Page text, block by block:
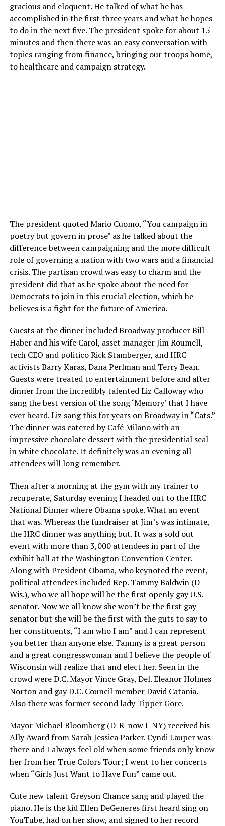
gracious and eloquent. He talked of what he has
accomplished in the first three years and what he hopes
to do in the next five. The president spoke for about 15
minutes and then there was an easy conversation with
topics ranging from finance, bringing our troops home,
to healthcare and campaign strategy.
The president quoted Mario Cuomo, “You campaign in
poetry but govern in prose” as he talked about the
difference between campaigning and the more difficult
role of governing a nation with two wars and a financial
crisis. The partisan crowd was easy to charm and the
president did that as he spoke about the need for
Democrats to join in this crucial election, which he
believes is a fight for the future of America.
Guests at the dinner included Broadway producer Bill
Haber and his wife Carol, asset manager Jim Roumell,
tech CEO and politico Rick Stamberger, and HRC
activists Barry Karas, Dana Perlman and Terry Bean.
Guests were treated to entertainment before and after
dinner from the incredibly talented Liz Calloway who
sang the best version of the song ‘Memory’ that I have
ever heard. Liz sang this for years on Broadway in “Cats.”
The dinner was catered by Café Milano with an
impressive chocolate dessert with the presidential seal
in white chocolate. It definitely was an evening all
attendees will long remember.
Then after a morning at the gym with my trainer to
recuperate, Saturday evening I headed out to the HRC
National Dinner where Obama spoke. What an event
that was. Whereas the fundraiser at Jim’s was intimate,
the HRC dinner was anything but. It was a sold out
event with more than 3,000 attendees in part of the
exhibit hall at the Washington Convention Center.
Along with President Obama, who keynoted the event,
political attendees included Rep. Tammy Baldwin (D-
Wis.), who we all hope will be the first openly gay U.S.
senator. Now we all know she won’t be the first gay
senator but she will be the first with the guts to say to
her constituents, “I am who I am” and I can represent
you better than anyone else. Tammy is a great person
and a great congresswoman and I believe the people of
Wisconsin will realize that and elect her. Seen in the
crowd were D.C. Mayor Vince Gray, Del. Eleanor Holmes
Norton and gay D.C. Council member David Catania.
Also there was former second lady Tipper Gore.
Mayor Michael Bloomberg (D-R-now I-NY) received his
Ally Award from Sarah Jessica Parker. Cyndi Lauper was
there and I always feel old when some friends only know
her from her True Colors Tour; I went to her concerts
when “Girls Just Want to Have Fun” came out.
Cute new talent Greyson Chance sang and played the
piano. He is the kid Ellen DeGeneres first heard sing on
YouTube, had on her show, and signed to her record